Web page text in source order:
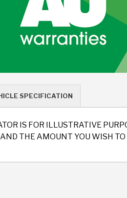
SPECIFICATION
IS FOR ILLUSTRATIVE
THE AMOUNT YOU WISH TO